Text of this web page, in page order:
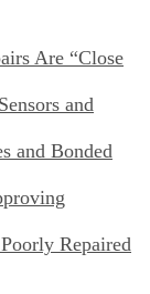
Are “Close
and
and Bonded
Repaired